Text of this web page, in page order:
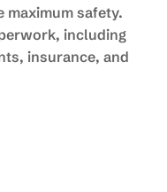
maximum safety.
including
insurance, and